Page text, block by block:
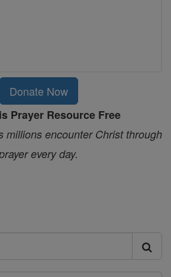
Donate Now
Prayer Resource Free
millions encounter Christ through
every day.